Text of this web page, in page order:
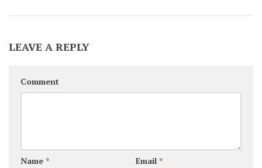
LEAVE A REPLY
Comment
Name * Email *